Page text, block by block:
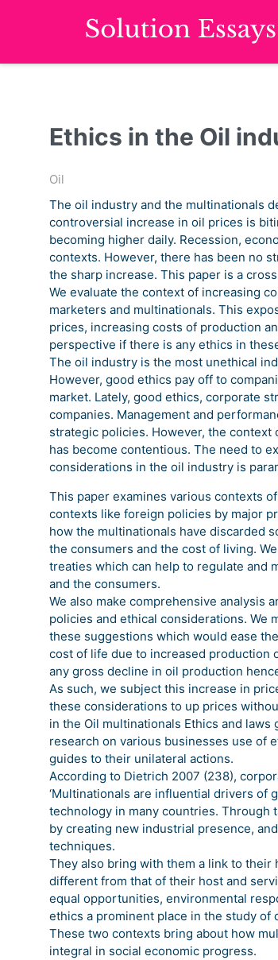
Ethics in the Oil
Oil
The oil industry and the multinationals
controversial increase in oil prices is
becoming higher daily. Recession,
contexts. However, there has been no
the sharp increase. This paper is a
We evaluate the context of increasing
marketers and multinationals. This
prices, increasing costs of production
perspective if there is any ethics in
The oil industry is the most unethical
However, good ethics pay off to
market. Lately, good ethics, corporate
companies. Management and
strategic policies. However, the
has become contentious. The need to
considerations in the oil industry is
This paper examines various contexts
contexts like foreign policies by major
how the multinationals have discarded
the consumers and the cost of living.
treaties which can help to regulate and
and the consumers.
We also make comprehensive analysis
policies and ethical considerations. We
these suggestions which would ease
cost of life due to increased production
any gross decline in oil production
As such, we subject this increase in
these considerations to up prices
in the Oil multinationals Ethics and
research on various businesses use of
guides to their unilateral actions.
According to Dietrich 2007 (238),
‘Multinationals are influential drivers of
technology in many countries. Through
by creating new industrial presence,
techniques.
They also bring with them a link to
different from that of their host and
equal opportunities, environmental
ethics a prominent place in the study of
These two contexts bring about how
integral in social economic progress.